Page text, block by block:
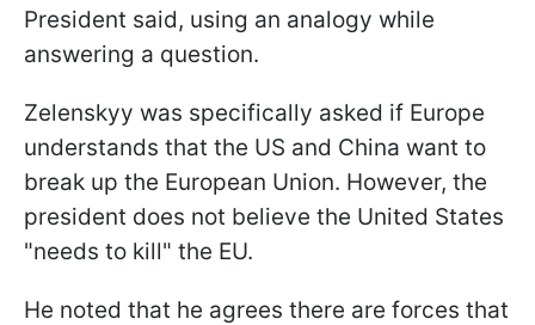
President said, using an analogy while
answering a question.
Zelenskyy was specifically asked if Europe
understands that the US and China want to
break up the European Union. However, the
president does not believe the United States
"needs to kill" the EU.
He noted that he agrees there are forces that